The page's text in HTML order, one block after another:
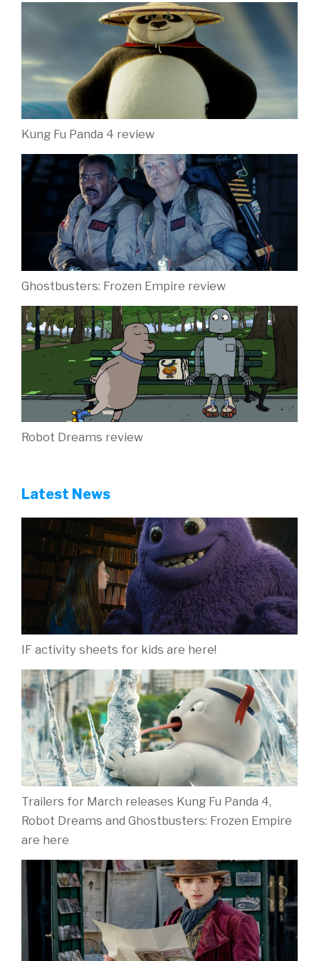
Kung Fu Panda 4 review
Ghostbusters: Frozen Empire review
Robot Dreams review
Latest News
IF activity sheets for kids are here!
Trailers for March releases Kung Fu Panda 4,
Robot Dreams and Ghostbusters: Frozen Empire
are here